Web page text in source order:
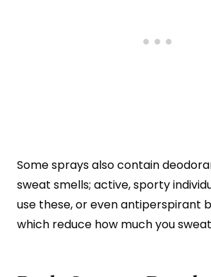
Some sprays also contain
sweat smells; active, sporty
use these, or even antiperspirant
which reduce how much you